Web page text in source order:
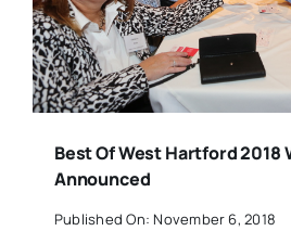
Best Of West Hartford 2018
Announced
Published On: November 6, 2018